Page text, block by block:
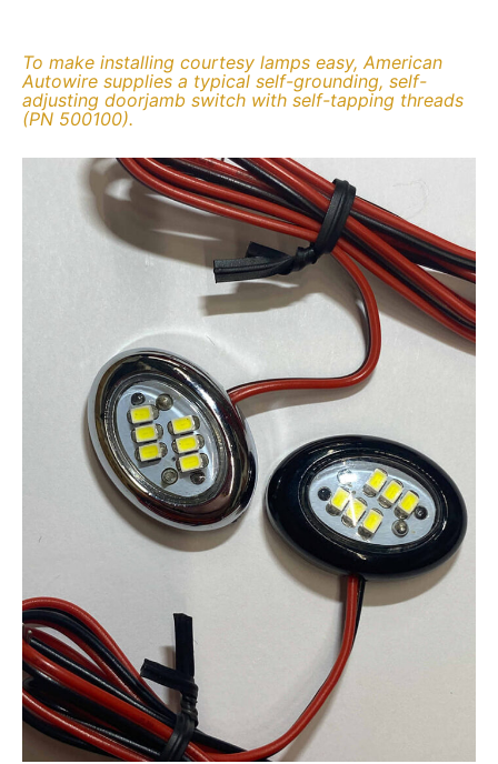
To make installing courtesy lamps easy, American
Autowire supplies a typical self-grounding, self-
adjusting doorjamb switch with self-tapping threads
(PN 500100).